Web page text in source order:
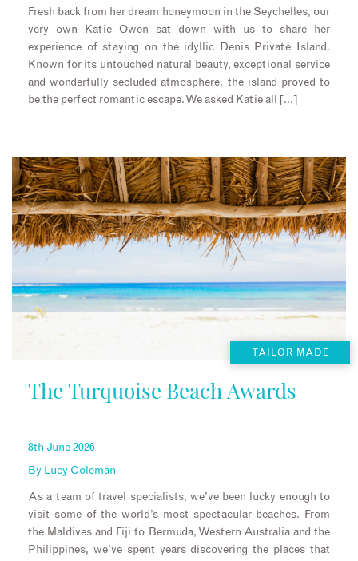
Fresh back from her dream honeymoon in the Seychelles, our
very own Katie Owen sat down with us to share her
experience of staying on the idyllic Denis Private Island.
Known for its untouched natural beauty, exceptional service
and wonderfully secluded atmosphere, the island proved to
be the perfect romantic escape. We asked Katie all […]
TAILOR MADE
The Turquoise Beach Awards
8th June 2026
By Lucy Coleman
As a team of travel specialists, we’ve been lucky enough to
visit some of the world’s most spectacular beaches. From
the Maldives and Fiji to Bermuda, Western Australia and the
Philippines, we’ve spent years discovering the places that